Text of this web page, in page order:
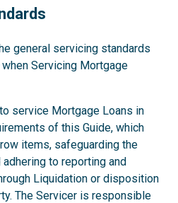
general servicing standards
Servicing Mortgage
service Mortgage Loans in
of this Guide, which
items, safeguarding the
to reporting and
Liquidation or disposition
The Servicer is responsible